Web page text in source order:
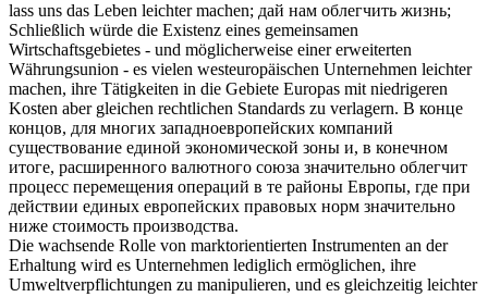
lass uns das Leben leichter machen; дай нам облегчить жизнь;
Schließlich würde die Existenz eines gemeinsamen
Wirtschaftsgebietes - und möglicherweise einer erweiterten
Währungsunion - es vielen westeuropäischen Unternehmen leichter
machen, ihre Tätigkeiten in die Gebiete Europas mit niedrigeren
Kosten aber gleichen rechtlichen Standards zu verlagern. В конце
концов, для многих западноевропейских компаний
существование единой экономической зоны и, в конечном
итоге, расширенного валютного союза значительно облегчит
процесс перемещения операций в те районы Европы, где при
действии единых европейских правовых норм значительно
ниже стоимость производства.
Die wachsende Rolle von marktorientierten Instrumenten an der
Erhaltung wird es Unternehmen lediglich ermöglichen, ihre
Umweltverpflichtungen zu manipulieren, und es gleichzeitig leichter